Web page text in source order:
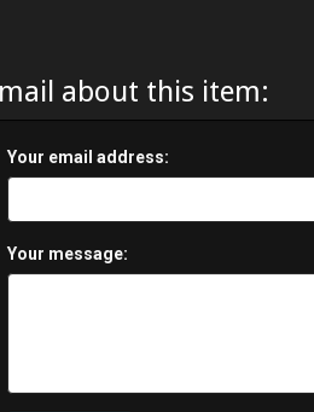
about this item:
Your email address:
Your message: